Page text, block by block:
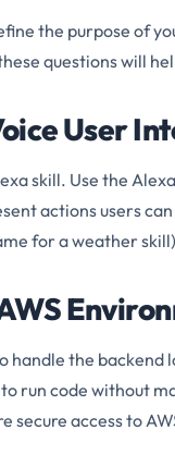
the purpose of
questions will
User
skill. Use the
actions users
for a weather
handle the backend
run code without
secure access to